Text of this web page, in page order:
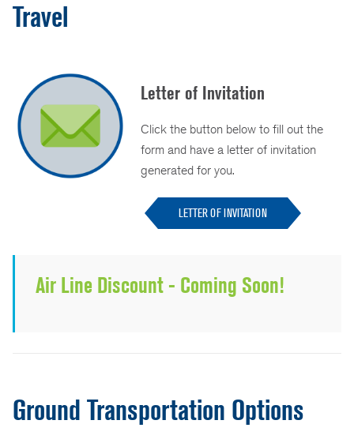
Travel
Letter of Invitation
Click the button below to fill out the
form and have a letter of invitation
generated for you.
LETTER OF INVITATION
Air Line Discount - Coming Soon!
Ground Transportation Options